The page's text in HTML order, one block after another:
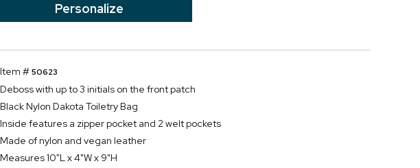
Personalize
Item #50623
Deboss with up to 3 initials on the front patch
Black Nylon Dakota Toiletry Bag
Inside features a zipper pocket and 2 welt pockets
Made of nylon and vegan leather
Measures 10"L x 4"W x 9"H